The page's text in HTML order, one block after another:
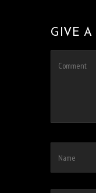
GIVE A